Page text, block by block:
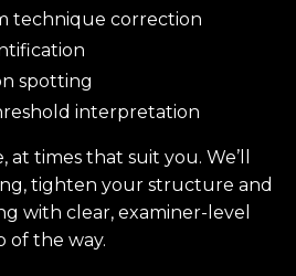
technique correction
spotting
interpretation
times that suit you. We’ll
tighten your structure and
with clear, examiner-level
of the way.